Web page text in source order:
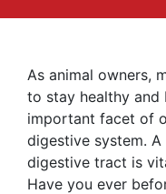
As animal owners,
to stay healthy and
important facet of
digestive system.
digestive tract is
Have you ever